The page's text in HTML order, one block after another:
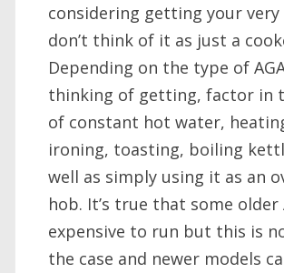
considering getting your very
don’t think of it as just a
Depending on the type of
thinking of getting, factor in
of constant hot water,
ironing, toasting, boiling
well as simply using it as an
hob. It’s true that some older
expensive to run but this is
the case and newer models